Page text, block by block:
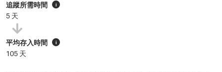
追蹤所需時間 i
5 天
平均存入時間 i
105 天